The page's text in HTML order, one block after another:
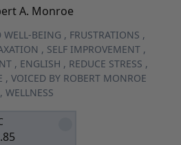
A. Monroe
WELL-BEING , FRUSTRATIONS ,
, SELF IMPROVEMENT ,
, ENGLISH , REDUCE STRESS ,
, VOICED BY ROBERT MONROE
, WELLNESS